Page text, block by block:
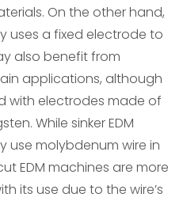
On the other hand,
uses a fixed electrode to
also benefit from
applications, although
with electrodes made of
While sinker EDM
use molybdenum wire in
EDM machines are more
its use due to the wire’s